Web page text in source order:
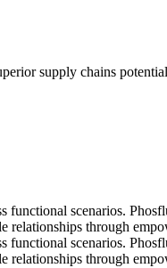
supply chains
scenarios.
through
scenarios.
through